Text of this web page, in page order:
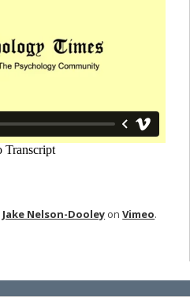
Jake Nelson-Dooley onVimeo.